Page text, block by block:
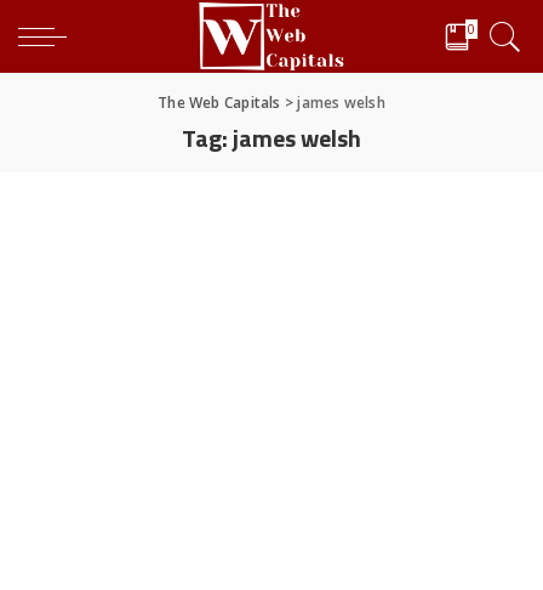
0
The Web Capitals >james welsh
Tag:james welsh